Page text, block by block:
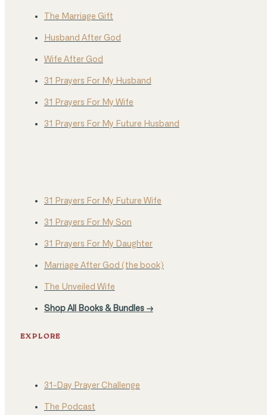
The Marriage Gift
Husband After God
Wife After God
31 Prayers For My Husband
31 Prayers For My Wife
31 Prayers For My Future Husband
31 Prayers For My Future Wife
31 Prayers For My Son
31 Prayers For My Daughter
Marriage After God (the book)
The Unveiled Wife
Shop All Books & Bundles →
EXPLORE
31-Day Prayer Challenge
The Podcast